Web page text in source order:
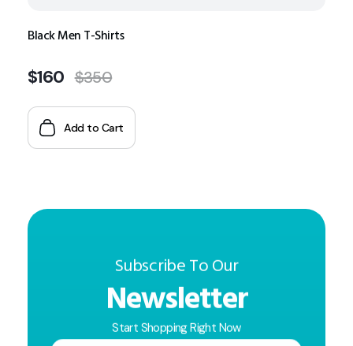
Black Men T-Shirts
$160 $350
Add to Cart
Subscribe To Our
Newsletter
Start Shopping Right Now